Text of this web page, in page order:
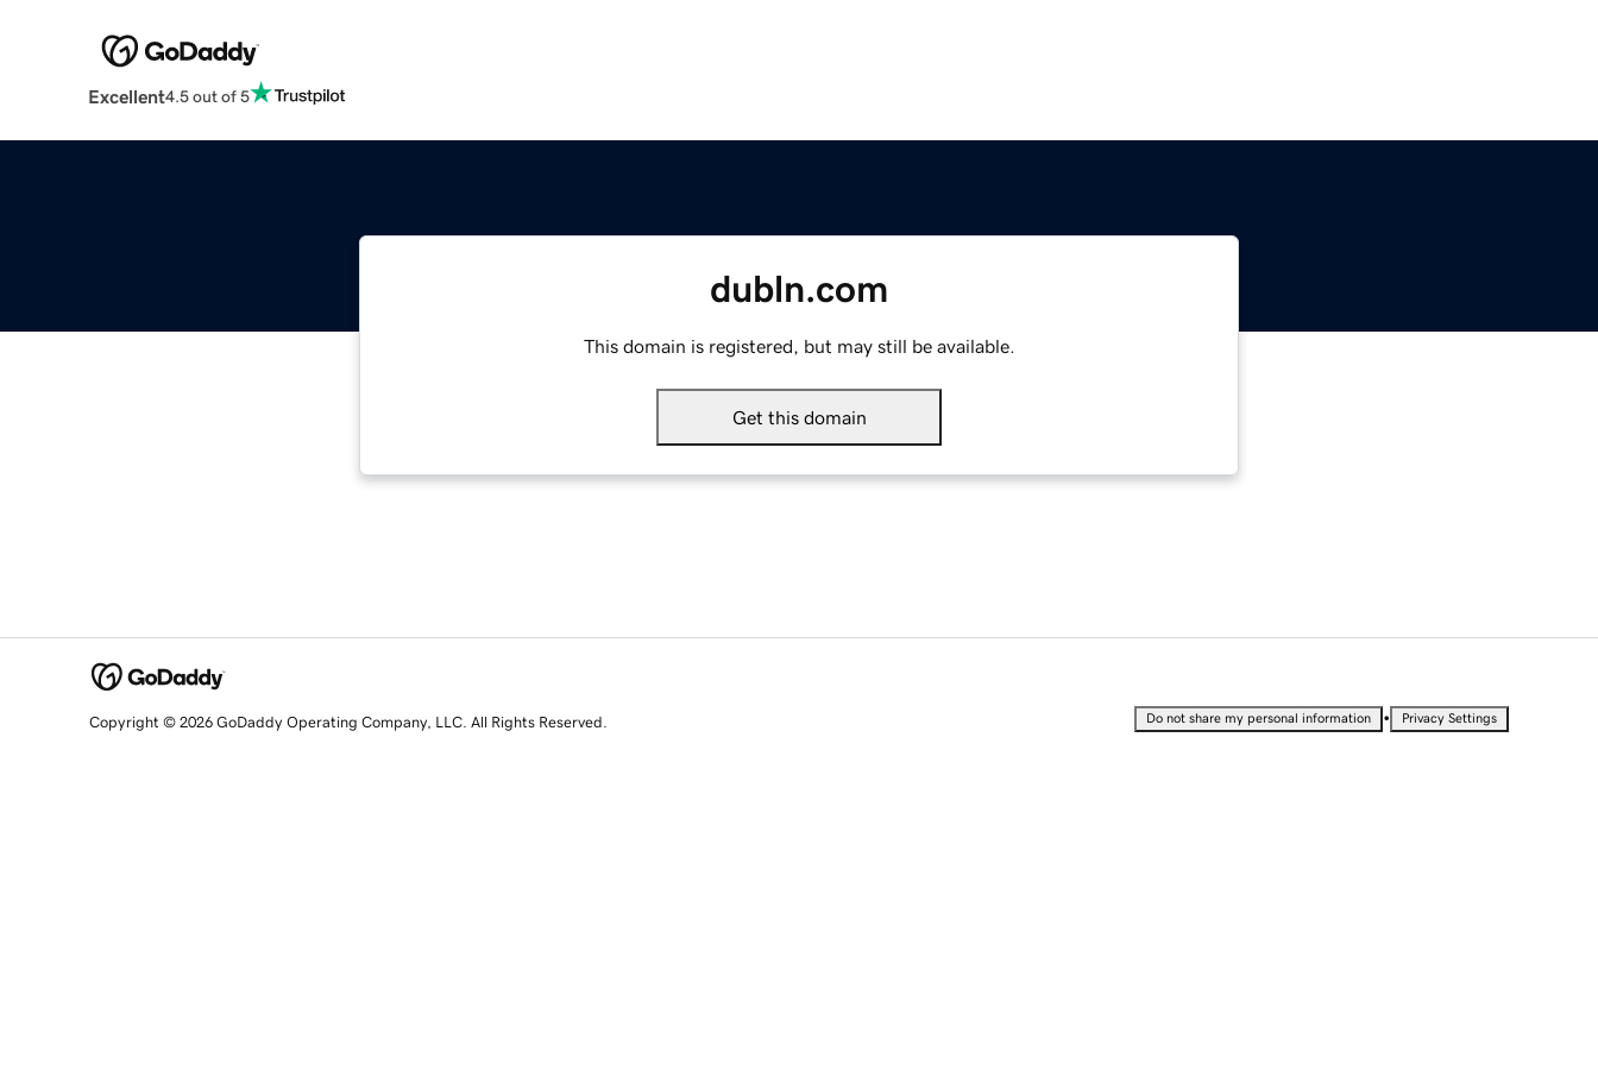
Excellent4.5 out of 5
dubln.com
This domain is registered, but may still be available.
Get this domain
Copyright © 2026 GoDaddy Operating Company, LLC. All Rights Reserved. Do not share my personal information • Privacy Settings